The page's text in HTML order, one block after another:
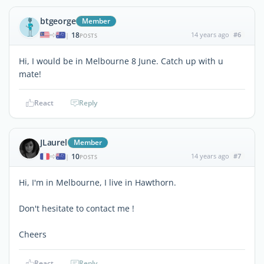
btgeorge Member
| 18POSTS 14 years ago #6
Hi, I would be in Melbourne 8 June. Catch up with u
mate!
React Reply
JLaurel Member
| 10POSTS 14 years ago #7
Hi, I'm in Melbourne, I live in Hawthorn.
Don't hesitate to contact me !
Cheers